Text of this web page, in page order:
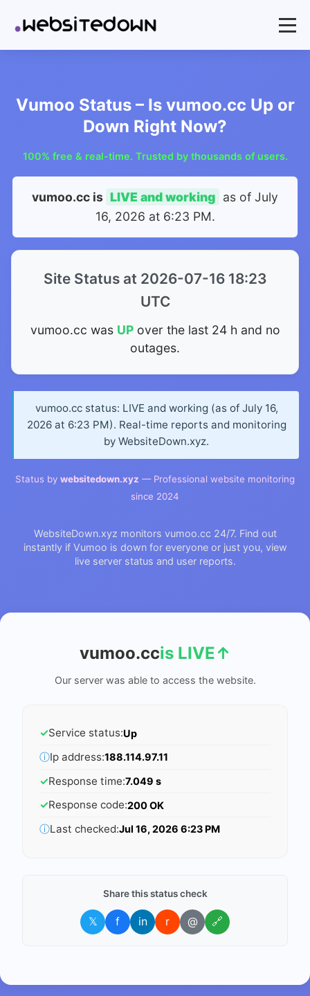
Vumoo Status – Is vumoo.cc Up or
Down Right Now?
100% free & real-time. Trusted by thousands of users.
vumoo.cc is LIVE and working as of July
16, 2026 at 6:23 PM.
Site Status at 2026-07-16 18:23
UTC
vumoo.cc was UPover the last 24 h and no
outages.
vumoo.cc status: LIVE and working (as of July 16,
2026 at 6:23 PM). Real-time reports and monitoring
by WebsiteDown.xyz.
Status by websitedown.xyz — Professional website monitoring
since 2024
WebsiteDown.xyz monitors vumoo.cc 24/7. Find out
instantly if Vumoo is down for everyone or just you, view
live server status and user reports.
vumoo.ccis LIVE↑
Our server was able to access the website.
✓Service status:Up
ⓘIp address:188.114.97.11
✓Response time:7.049 s
✓Response code:200 OK
ⓘLast checked:Jul 16, 2026 6:23 PM
Share this status check
𝕏 f in r @ 🔗